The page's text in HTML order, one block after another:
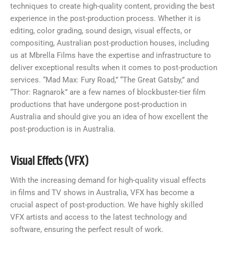
techniques to create high-quality content, providing the best
experience in the post-production process. Whether it is
editing, color grading, sound design, visual effects, or
compositing, Australian post-production houses, including
us at Mbrella Films have the expertise and infrastructure to
deliver exceptional results when it comes to post-production
services. “Mad Max: Fury Road,” “The Great Gatsby,” and
“Thor: Ragnarok” are a few names of blockbuster-tier film
productions that have undergone post-production in
Australia and should give you an idea of how excellent the
post-production is in Australia.
Visual Effects (VFX)
With the increasing demand for high-quality visual effects
in films and TV shows in Australia, VFX has become a
crucial aspect of post-production. We have highly skilled
VFX artists and access to the latest technology and
software, ensuring the perfect result of work.